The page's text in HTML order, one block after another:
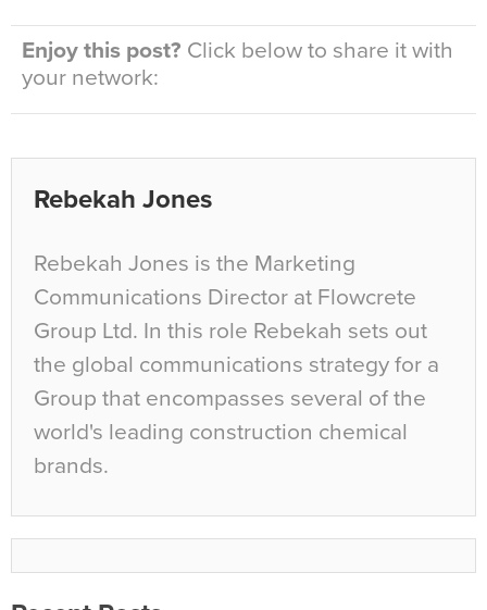
Enjoy this post? Click below to share it with
your network:
Rebekah Jones
Rebekah Jones is the Marketing
Communications Director at Flowcrete
Group Ltd. In this role Rebekah sets out
the global communications strategy for a
Group that encompasses several of the
world's leading construction chemical
brands.